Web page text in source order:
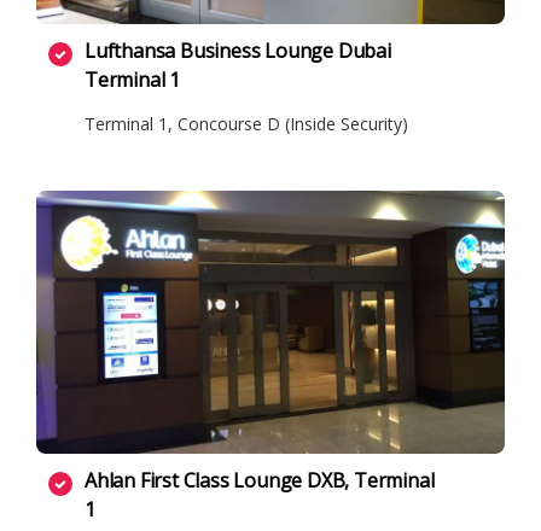
Lufthansa Business Lounge Dubai
Terminal 1
Terminal 1, Concourse D (Inside Security)
Ahlan First Class Lounge DXB, Terminal
1